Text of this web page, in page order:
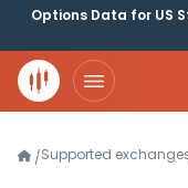
Options Data for US
/Supported